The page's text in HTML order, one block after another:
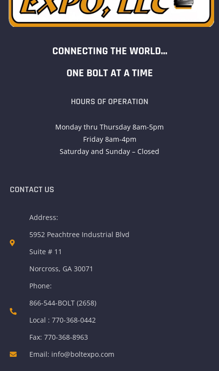
CONNECTING THE WORLD…
ONE BOLT AT A TIME
HOURS OF OPERATION
Monday thru Thursday 8am-5pm
Friday 8am-4pm
Saturday and Sunday – Closed
CONTACT US
Address:
5952 Peachtree Industrial Blvd
Suite # 11
Norcross, GA 30071
Phone:
866-544-BOLT (2658)
Local : 770-368-0442
Fax: 770-368-8963
Email: info@boltexpo.com